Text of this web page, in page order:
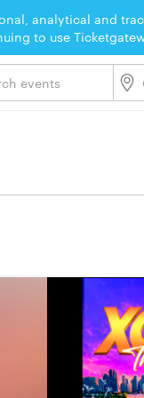
analytical and
to use